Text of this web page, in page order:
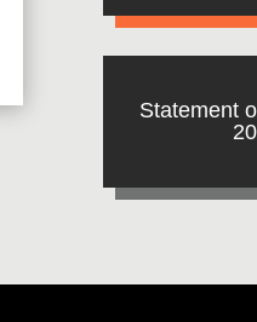
Statement